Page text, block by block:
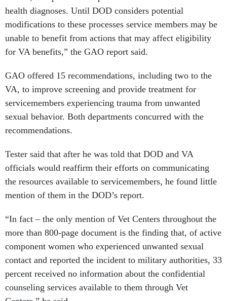
health diagnoses. Until DOD considers potential
modifications to these processes service members may be
unable to benefit from actions that may affect eligibility
for VA benefits,” the GAO report said.
GAO offered 15 recommendations, including two to the
VA, to improve screening and provide treatment for
servicemembers experiencing trauma from unwanted
sexual behavior. Both departments concurred with the
recommendations.
Tester said that after he was told that DOD and VA
officials would reaffirm their efforts on communicating
the resources available to servicemembers, he found little
mention of them in the DOD’s report.
“In fact – the only mention of Vet Centers throughout the
more than 800-page document is the finding that, of active
component women who experienced unwanted sexual
contact and reported the incident to military authorities, 33
percent received no information about the confidential
counseling services available to them through Vet